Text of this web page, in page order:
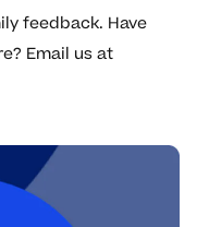
feedback. Have
Email us at